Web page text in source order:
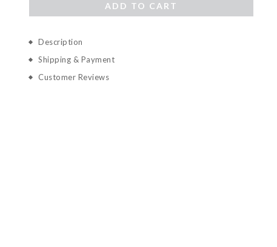
ADD TO CART
Description
Shipping & Payment
Customer Reviews